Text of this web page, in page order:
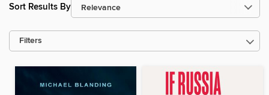
Sort Results By
Filters